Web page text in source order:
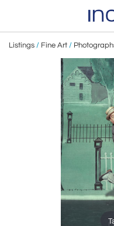
Listings / Fine Art /